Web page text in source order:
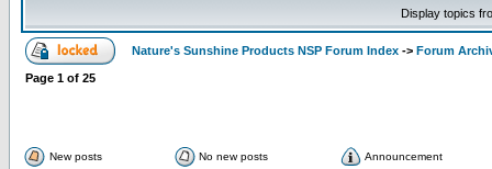
Display topics
Nature's Sunshine Products NSP Forum Index -> Forum
Page 1 of 25
New posts No new posts
Announcement